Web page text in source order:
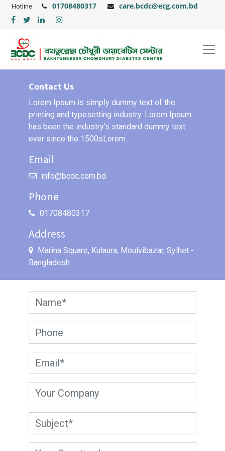
Hotline 01708480317 care.bcdc@ecg.com.bd
Contact Us
Lorem Ipsum is simply dummy text of the
printing and typesetting industry. Lorem Ipsum
has been the industry's standard dummy text
ever since the 1500sLorem.
Email
info@bcdc.com.bd
Phone
01708480317
Address
Marina Square, Kulaura, Moulvibazar, Sylhet-
Bangladesh